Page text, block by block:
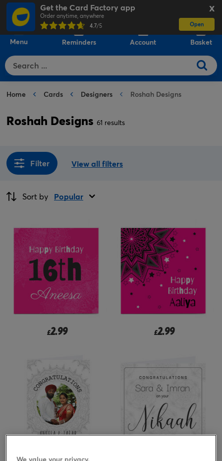
X
Get the Card Factory app
Order anytime, anywhere
4.7/5 Open
Menu Reminders Account Basket
Home Cards Designers Roshah Designs
Roshah Designs 61 results
Filter View all filters
Sort by Popular
£2.99 £2.99
We value your privacy.